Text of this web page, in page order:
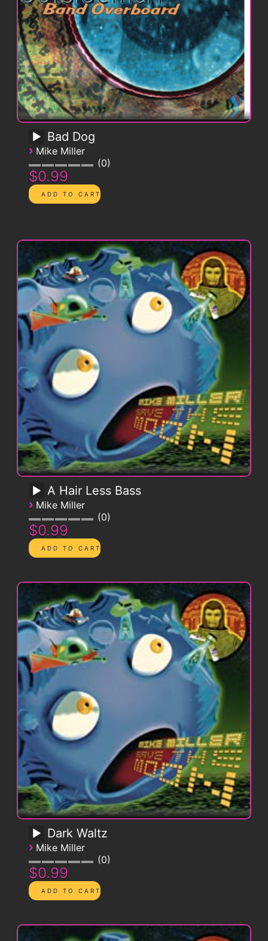
Bad Dog
› Mike Miller
0
$0.99
A Hair Less Bass
› Mike Miller
0
$0.99
Dark Waltz
› Mike Miller
0
$0.99